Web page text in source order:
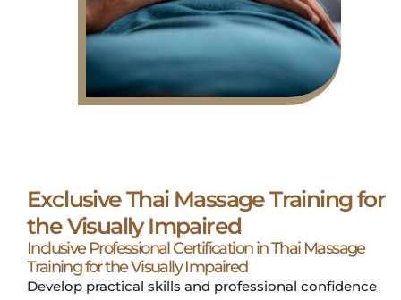
Exclusive Thai Massage Training for
the Visually Impaired
Inclusive Professional Certification in Thai Massage
Training for the Visually Impaired
Develop practical skills and professional confidence